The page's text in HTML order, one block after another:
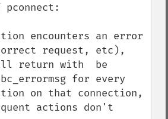
encounters an error
request, etc),
return with  be
for every
on that connection,
actions don't